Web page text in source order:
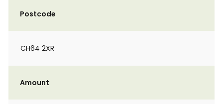
Postcode
CH64 2XR
Amount